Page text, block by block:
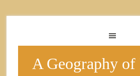
A Geography of